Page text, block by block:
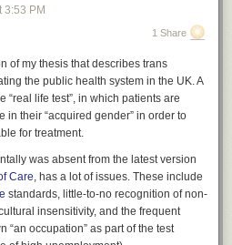
dressing up & cosmetic options
than other elements & it’s ok to
or whatever. that’s not fair.
for example, i read
3:53 PM
1 Share
of my thesis that describes trans
the public health system in the UK. A
“real life test”, in which patients are
in their “acquired gender” in order to
for treatment.
was absent from the latest version
Care, has a lot of issues. These include
standards, little-to-no recognition of non-
insensitivity, and the frequent
“an occupation” as part of the test